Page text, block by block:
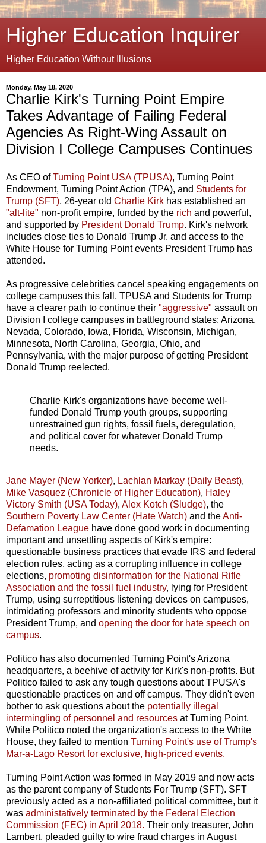
Higher Education Inquirer
Higher Education Without Illusions
Monday, May 18, 2020
Charlie Kirk's Turning Point Empire
Takes Advantage of Failing Federal
Agencies As Right-Wing Assault on
Division I College Campuses Continues
As CEO ofTurning Point USA (TPUSA), Turning Point
Endowment, Turning Point Action (TPA), and Students for
Trump (SFT), 26-year old Charlie Kirk has established an
"alt-lite" non-profit empire, funded by the rich and powerful,
and supported by President Donald Trump. Kirk's network
includes close ties to Donald Trump Jr. and access to the
White House for Turning Point events President Trump has
attended.
As progressive celebrities cancel speaking engagements on
college campuses this fall, TPUSA and Students for Trump
have a clearer path to continue their "aggressive" assault on
Division I college campuses in battleground states: Arizona,
Nevada, Colorado, Iowa, Florida, Wisconsin, Michigan,
Minnesota, North Carolina, Georgia, Ohio, and
Pennsylvania, with the major purpose of getting President
Donald Trump reelected.
Charlie Kirk's organizations have become well-
funded Donald Trump youth groups, supporting
unrestrained gun rights, fossil fuels, deregulation,
and political cover for whatever Donald Trump
needs.
Jane Mayer (New Yorker), Lachlan Markay (Daily Beast),
Mike Vasquez (Chronicle of Higher Education), Haley
Victory Smith (USA Today), Alex Kotch (Sludge), the
Southern Poverty Law Center (Hate Watch) and theAnti-
Defamation League have done good work in documenting
important and unsettling aspects of Kirk's empire:
questionable business practices that evade IRS and federal
election rules, acting as a corrupting influence in college
elections, promoting disinformation for the National Rifle
Association and the fossil fuel industry, lying for President
Trump, using surreptitious listening devices on campuses,
intimidating professors and minority students who oppose
President Trump, and opening the door for hate speech on
campus.
Politico has also documented Turning Point's Arizona
headquarters, a beehive of activity for Kirk's non-profits. But
Politico failed to ask any tough questions about TPUSA's
questionable practices on and off campus. They didn't even
bother to ask questions about the potentially illegal
intermingling of personnel and resources at Turning Point.
While Politico noted the organization's access to the White
House, they failed to mention Turning Point's use of Trump's
Mar-a-Lago Resort for exclusive, high-priced events.
Turning Point Action was formed in May 2019 and now acts
as the parent company of Students For Trump (SFT). SFT
previously acted as a non-affiliated political committee, but it
was administatively terminated by the Federal Election
Commission (FEC) in April 2018. Their only treasurer, John
Lambert, pleaded guilty to wire fraud charges in August